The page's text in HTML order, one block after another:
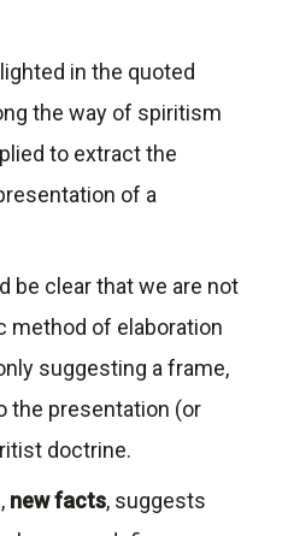
in the quoted
the way of spiritism
to extract the
of a
be clear that we are not
of elaboration
suggesting a frame,
the presentation (or
doctrine.
new facts, suggests